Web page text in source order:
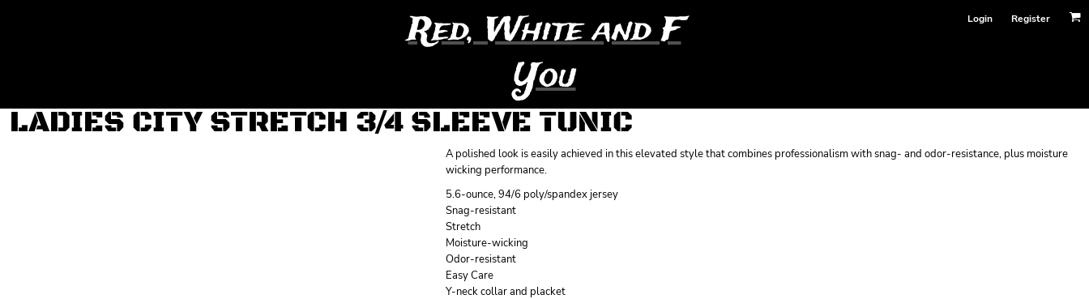
Red, White and F
You
Login Register
LADIES CITY STRETCH 3/4 SLEEVE TUNIC
A polished look is easily achieved in this elevated style that combines professionalism with snag- and odor-resistance, plus moisture
wicking performance.
5.6-ounce, 94/6 poly/spandex jersey
Snag-resistant
Stretch
Moisture-wicking
Odor-resistant
Easy Care
Y-neck collar and placket